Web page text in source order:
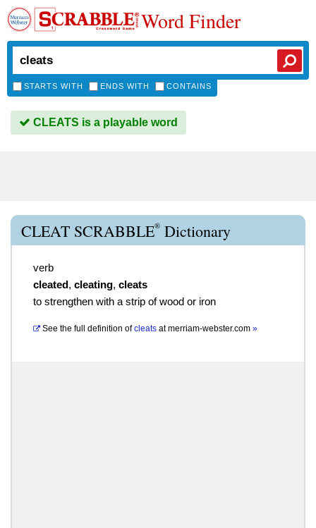
Word Finder
STARTS WITH ENDS WITH CONTAINS
CLEATS is a playable word
CLEAT SCRABBLE® Dictionary
verb
cleated, cleating, cleats
to strengthen with a strip of wood or iron
See the full definition of cleats atmerriam-webster.com »